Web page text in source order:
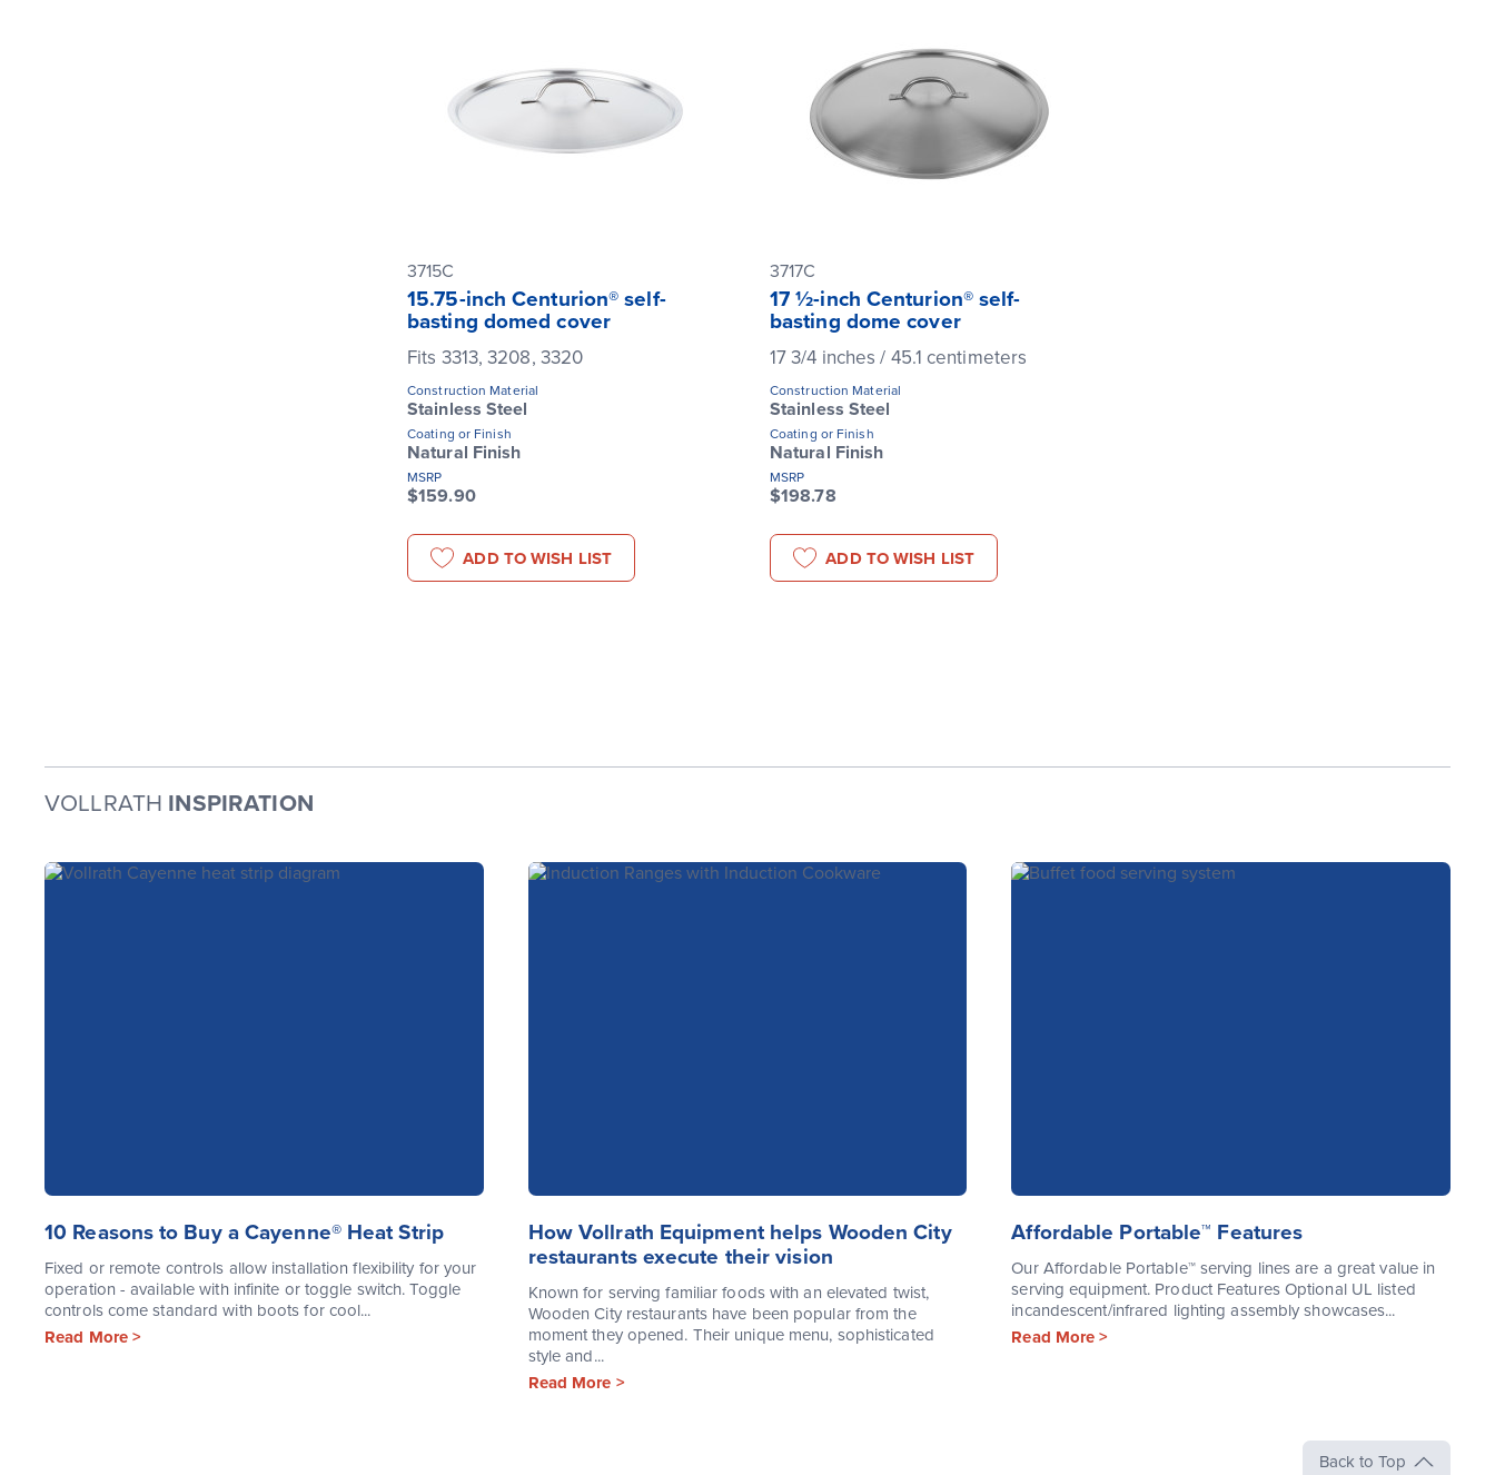
3715C
15.75-inch Centurion® self-
basting domed cover
Fits 3313, 3208, 3320
Construction Material
Stainless Steel
Coating or Finish
Natural Finish
MSRP
$159.90
ADD TO WISH LIST
3717C
17 ½-inch Centurion® self-
basting dome cover
17 3/4 inches / 45.1 centimeters
Construction Material
Stainless Steel
Coating or Finish
Natural Finish
MSRP
$198.78
ADD TO WISH LIST
VOLLRATH INSPIRATION
10 Reasons to Buy a Cayenne® Heat Strip
Fixed or remote controls allow installation flexibility for your
operation - available with infinite or toggle switch. Toggle
controls come standard with boots for cool...
Read More >
How Vollrath Equipment helps Wooden City
restaurants execute their vision
Known for serving familiar foods with an elevated twist,
Wooden City restaurants have been popular from the
moment they opened. Their unique menu, sophisticated
style and...
Read More >
Affordable Portable™ Features
Our Affordable Portable™ serving lines are a great value in
serving equipment. Product Features Optional UL listed
incandescent/infrared lighting assembly showcases...
Read More >
Back to Top